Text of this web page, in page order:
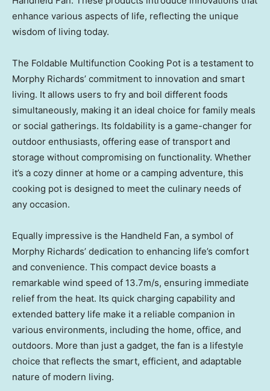
enhance various aspects of life, reflecting the unique
wisdom of living today.
The Foldable Multifunction Cooking Pot is a testament to
Morphy Richards’ commitment to innovation and smart
living. It allows users to fry and boil different foods
simultaneously, making it an ideal choice for family meals
or social gatherings. Its foldability is a game-changer for
outdoor enthusiasts, offering ease of transport and
storage without compromising on functionality. Whether
it’s a cozy dinner at home or a camping adventure, this
cooking pot is designed to meet the culinary needs of
any occasion.
Equally impressive is the Handheld Fan, a symbol of
Morphy Richards’ dedication to enhancing life’s comfort
and convenience. This compact device boasts a
remarkable wind speed of 13.7m/s, ensuring immediate
relief from the heat. Its quick charging capability and
extended battery life make it a reliable companion in
various environments, including the home, office, and
outdoors. More than just a gadget, the fan is a lifestyle
choice that reflects the smart, efficient, and adaptable
nature of modern living.